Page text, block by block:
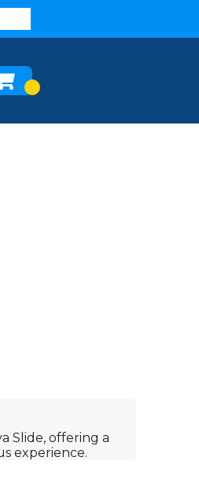
Slide, offering a
experience.